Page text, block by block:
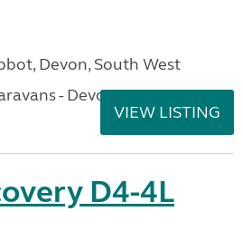
Devon, South West
- Devon
VIEW LISTING
D4-4L